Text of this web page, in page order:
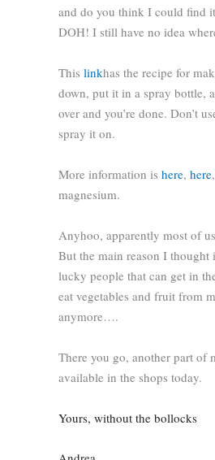
and do you think I could find
DOH! I still have no idea
This linkhas the recipe for
down, put it in a spray bottle,
over and you’re done. Don’t
spray it on.
More information is here, here,
magnesium.
Anyhoo, apparently most of
But the main reason I thought
lucky people that can get in
eat vegetables and fruit from
anymore….
There you go, another part of
available in the shops today.
Yours, without the bollocks